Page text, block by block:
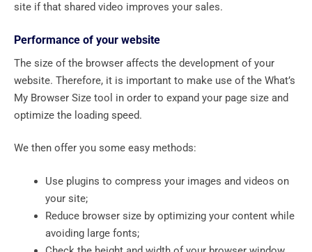
site if that shared video improves your sales.
Performance of your website
The size of the browser affects the development of your
website. Therefore, it is important to make use of the What’s
My Browser Size tool in order to expand your page size and
optimize the loading speed.
We then offer you some easy methods:
Use plugins to compress your images and videos on
your site;
Reduce browser size by optimizing your content while
avoiding large fonts;